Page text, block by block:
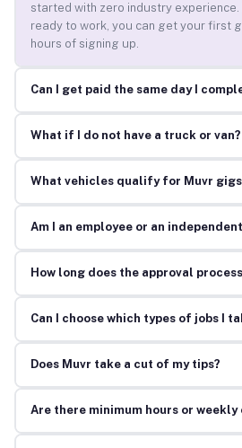
started with zero industry
ready to work, you can get your first
hours of signing up.
Can I get paid the same day I
What if I do not have a truck or
What vehicles qualify for Muvr gigs
Am I an employee or an
How long does the approval
Can I choose which types of jobs I
Does Muvr take a cut of my tips?
Are there minimum hours or weekly